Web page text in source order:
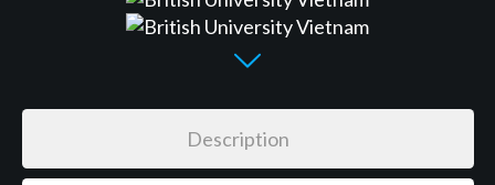
Description